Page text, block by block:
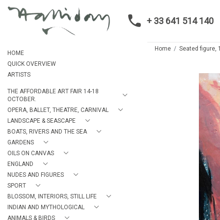
+ 33 641 514 140
HOME
QUICK OVERVIEW
ARTISTS
THE AFFORDABLE ART FAIR 14-18
OCTOBER.
OPERA, BALLET, THEATRE, CARNIVAL
LANDSCAPE & SEASCAPE
BOATS, RIVERS AND THE SEA
GARDENS
OILS ON CANVAS
ENGLAND
NUDES AND FIGURES
SPORT
BLOSSOM, INTERIORS, STILL LIFE
INDIAN AND MYTHOLOGICAL
ANIMALS & BIRDS
Home Seated figure,